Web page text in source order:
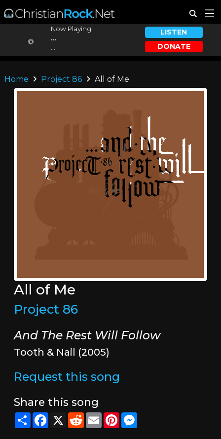
Now Playing:
...
LISTEN
DONATE
Home Project 86 All of Me
All of Me
Project 86
And The Rest Will Follow
Tooth & Nail (2005)
Request this song
Share this song
ShareFacebook
X RedditEmailPinterestMessenger